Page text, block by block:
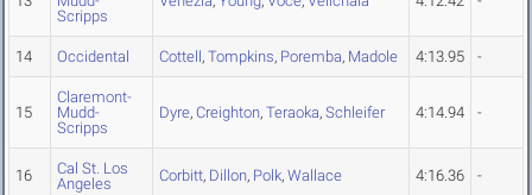
Scripps
14 Occidental Cottell, Tompkins, Poremba, Madole 4:13.95 -
15
Claremont-
Mudd-
Scripps
Dyre, Creighton, Teraoka, Schleifer 4:14.94 -
16
Cal St. Los
Angeles
Corbitt, Dillon, Polk, Wallace 4:16.36 -